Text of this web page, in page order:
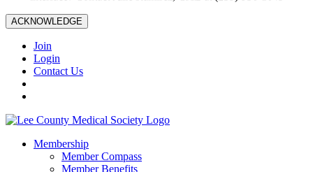
ACKNOWLEDGE
Join
Login
Contact Us
Membership
Member Compass
Member Benefits